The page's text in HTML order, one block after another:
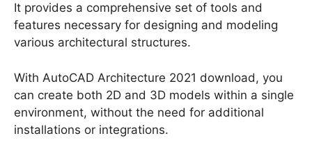
It provides a comprehensive set of tools and
features necessary for designing and modeling
various architectural structures.
With AutoCAD Architecture 2021 download, you
can create both 2D and 3D models within a single
environment, without the need for additional
installations or integrations.